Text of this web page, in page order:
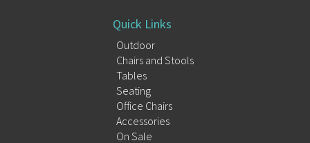
Quick Links
Outdoor
Chairs and Stools
Tables
Seating
Office Chairs
Accessories
On Sale